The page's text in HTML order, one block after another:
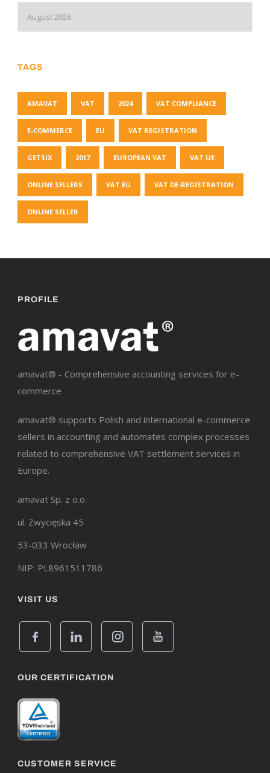
TAGS
AMAVAT VAT 2024 VAT COMPLIANCE
E-COMMERCE EU VAT REGISTRATION
GETSIX 2017 EUROPEAN VAT VAT UE
ONLINE SELLERS VAT EU VAT DE-REGISTRATION
ONLINE SELLER
PROFILE
amavat® - Comprehensive accounting services for e-
commerce
amavat® supports Polish and international e-commerce
sellers in accounting and automates complex processes
related to comprehensive VAT settlement services in
Europe.
amavat Sp. z o.o.
ul. Zwycięska 45
53-033 Wrocław
NIP: PL8961511786
VISIT US
OUR CERTIFICATION
CUSTOMER SERVICE